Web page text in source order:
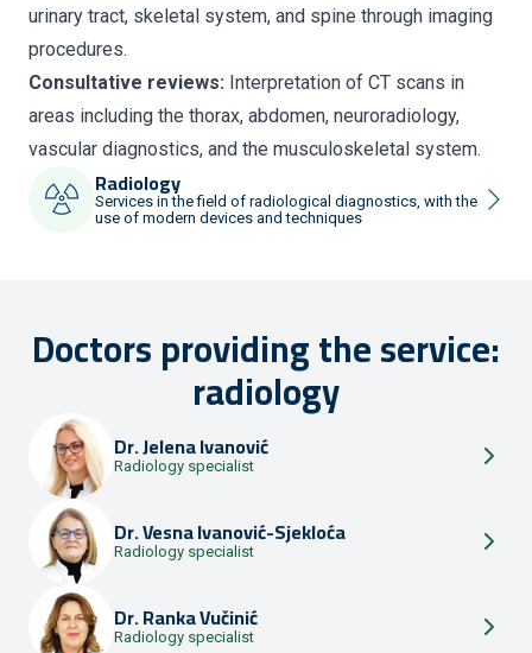
urinary tract, skeletal system, and spine through imaging
procedures.
Consultative reviews: Interpretation of CT scans in
areas including the thorax, abdomen, neuroradiology,
vascular diagnostics, and the musculoskeletal system.
Radiology
Services in the field of radiological diagnostics, with the
use of modern devices and techniques
Doctors providing the service:
radiology
Dr.Jelena Ivanović
Radiology specialist
Dr.Vesna Ivanović-Sjekloća
Radiology specialist
Dr.Ranka Vučinić
Radiology specialist